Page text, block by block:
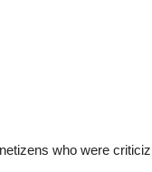
who were